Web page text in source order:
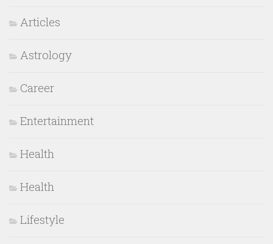
Articles
Astrology
Career
Entertainment
Health
Health
Lifestyle